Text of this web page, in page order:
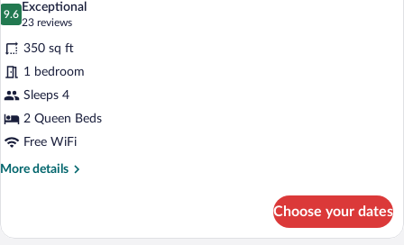
photos
for
Standard
Room,
2
Queen
Beds
9.6
9.6 out of 10
Exceptional
23 reviews
(23
reviews)
350 sq ft
1 bedroom
Sleeps 4
2 Queen Beds
Free WiFi
More details
More
Room,
Choose your dates